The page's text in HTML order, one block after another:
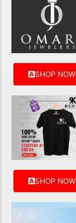
SHOP NOW
SHOP NOW